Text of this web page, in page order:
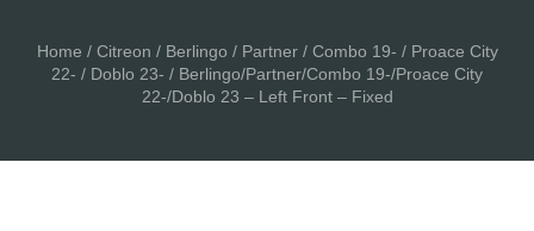
Home / Citreon / Berlingo / Partner / Combo 19- / Proace City
22- / Doblo 23- / Berlingo/Partner/Combo 19-/Proace City
22-/Doblo 23 – Left Front – Fixed